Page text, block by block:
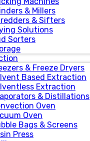
& Millers
& Sifters
Solutions
Sorters
& Freeze Dryers
Based Extraction
Extraction
& Distillations
Oven
Oven
Bags & Screens
Press